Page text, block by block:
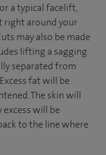
a typical facelift,
right around your
may also be made
lifting a sagging
separated from
fat will be
The skin will
will be
to the line where